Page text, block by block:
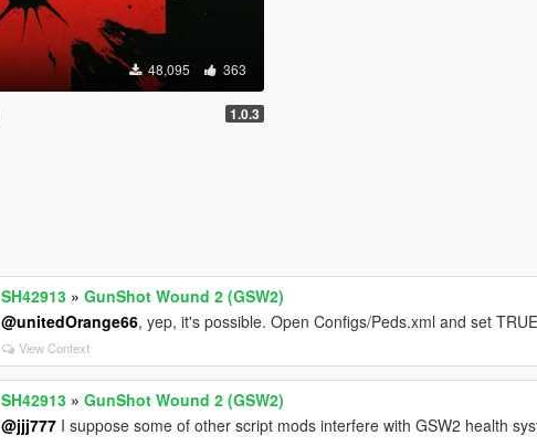
48,095 363
1.0.3
SH42913 »GunShot Wound 2 (GSW2)
@unitedOrange66, yep, it's possible. Open Configs/Peds.xml and set
View Context
SH42913 »GunShot Wound 2 (GSW2)
@jjj777 I suppose some of other script mods interfere with GSW2 health